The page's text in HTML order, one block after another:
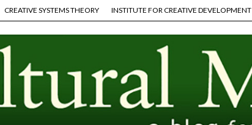
CREATIVE SYSTEMS THEORY INSTITUTE FOR CREATIVE DEVELOPMENT